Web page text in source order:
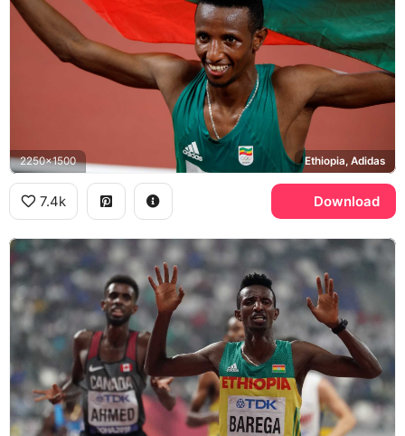
2250x1500 Ethiopia, Adidas
7.4k Download